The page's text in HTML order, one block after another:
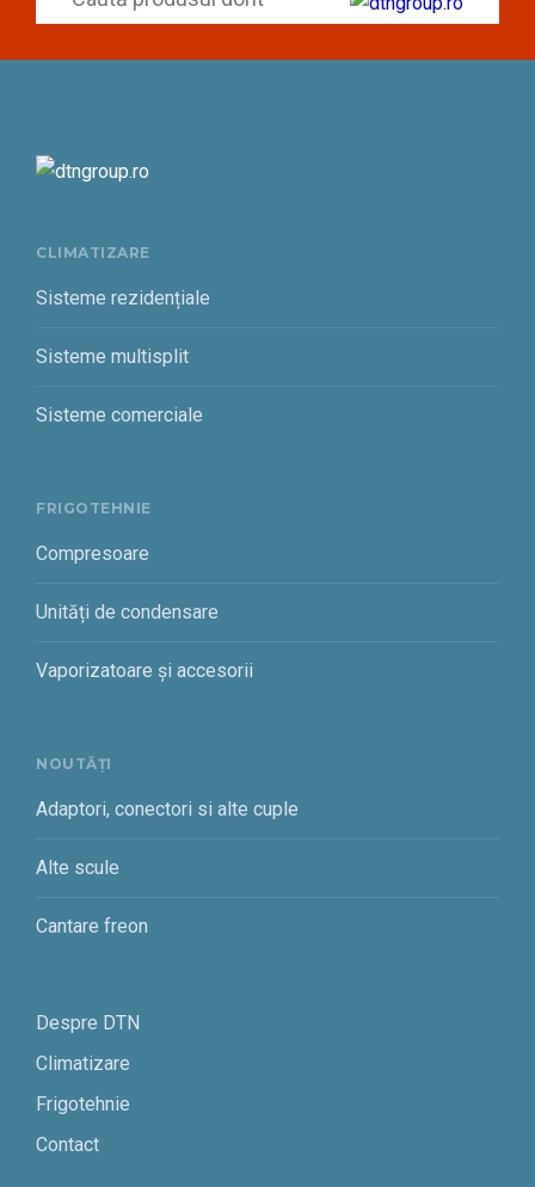
CLIMATIZARE
Sisteme rezidențiale
Sisteme multisplit
Sisteme comerciale
FRIGOTEHNIE
Compresoare
Unități de condensare
Vaporizatoare și accesorii
NOUTĂȚI
Adaptori, conectori si alte cuple
Alte scule
Cantare freon
Despre DTN
Climatizare
Frigotehnie
Contact